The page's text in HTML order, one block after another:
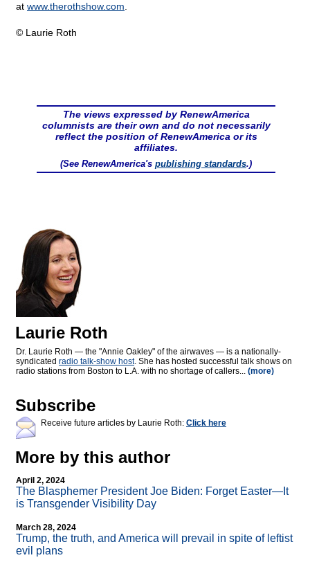
at www.therothshow.com
© Laurie Roth
The views expressed by RenewAmerica
columnists are their own and do not necessarily
reflect the position of RenewAmerica or its
affiliates.
(See RenewAmerica's publishing standards.)
Laurie Roth
Dr. Laurie Roth — the "Annie Oakley" of the airwaves — is a nationally-
syndicated radio talk-show host. She has hosted successful talk shows on
radio stations from Boston to L.A. with no shortage of callers... (more)
Subscribe
Receive future articles by Laurie Roth: Click here
More by this author
April 2, 2024
The Blasphemer President Joe Biden: Forget Easter—It
is Transgender Visibility Day
March 28, 2024
Trump, the truth, and America will prevail in spite of leftist
evil plans